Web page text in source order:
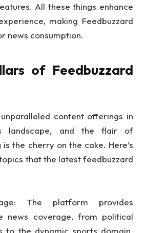
All these things enhance
making Feedbuzzard
news consumption.
of Feedbuzzard
content offerings in
landscape, and the flair of
the cherry on the cake. Here’s
that the latest feedbuzzard
The platform provides
news coverage, from political
to the dynamic sports domain.